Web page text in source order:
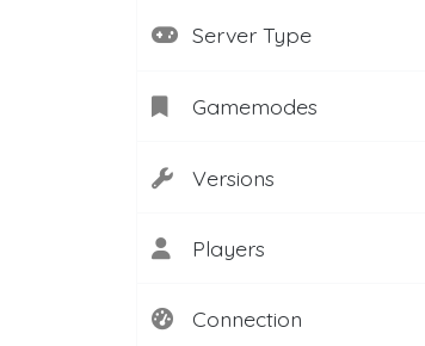
Server Type
Gamemodes
Versions
Players
Connection